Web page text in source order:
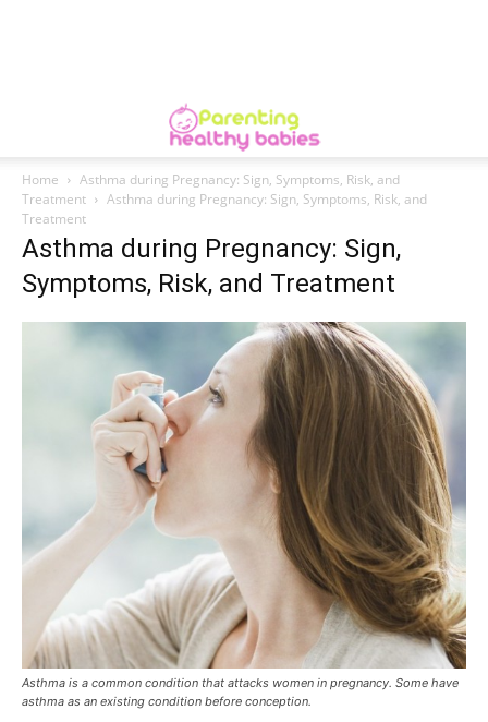
Home
Asthma during Pregnancy: Sign, Symptoms, Risk, and
Treatment
Asthma during Pregnancy: Sign, Symptoms, Risk, and
Treatment
Asthma during Pregnancy: Sign,
Symptoms, Risk, and Treatment
Asthma is a common condition that attacks women in pregnancy. Some have
asthma as an existing condition before conception.